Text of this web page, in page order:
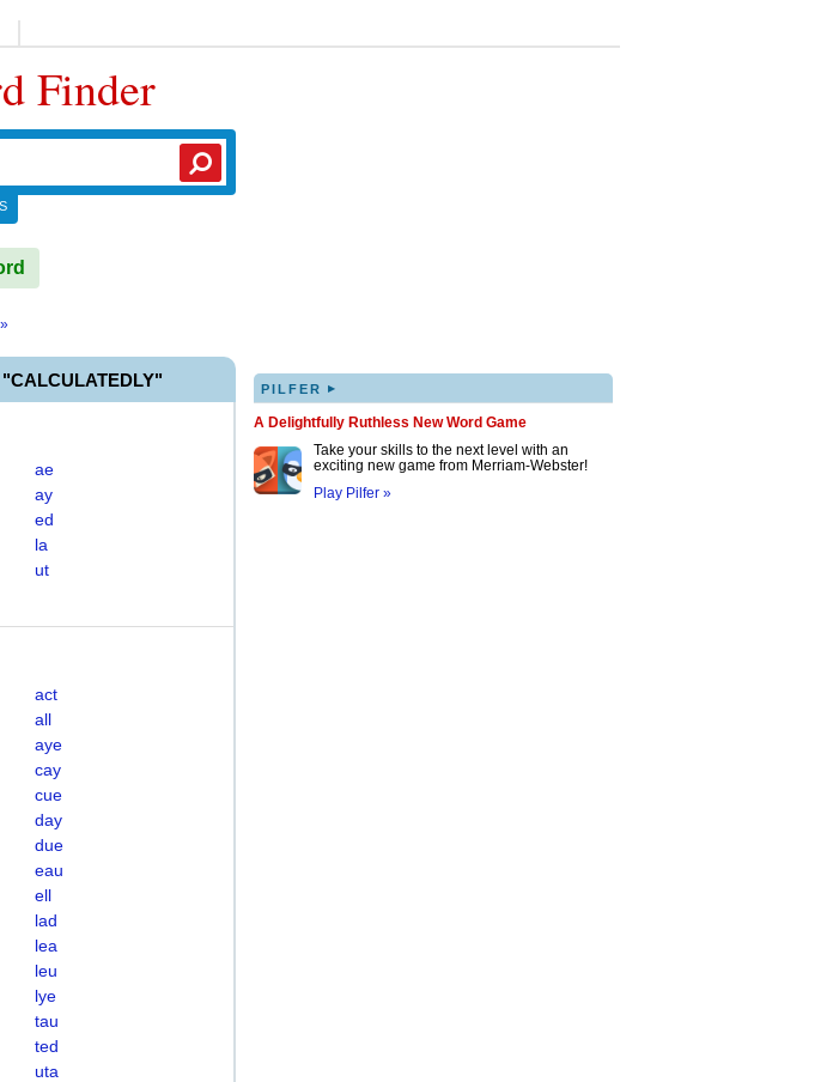
Finder
»
ae
ay
ed
la
ut
act
all
aye
cay
cue
day
due
eau
ell
lad
lea
leu
lye
tau
ted
uta
PILFER ▸
A Delightfully Ruthless New Word Game
Take your skills to the next level with an
exciting new game from Merriam-Webster!
Play Pilfer »